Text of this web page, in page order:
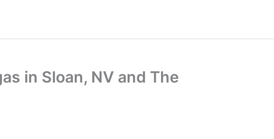
in Sloan, NV and The